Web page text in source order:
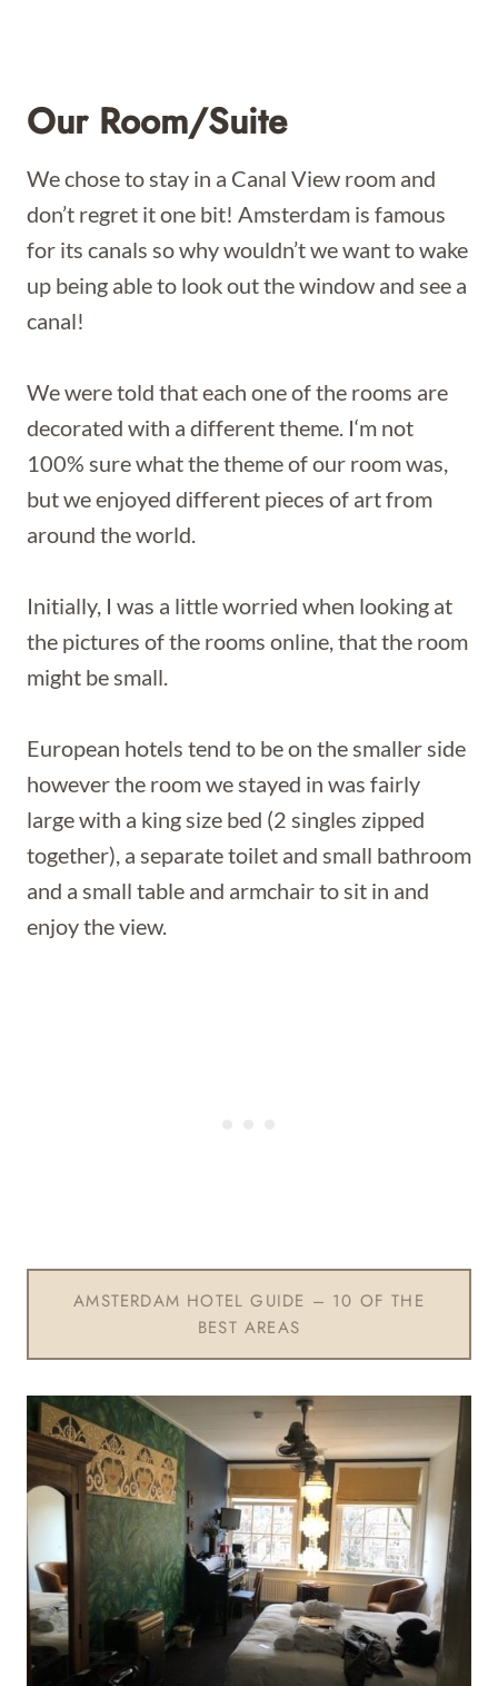
Our Room/Suite
We chose to stay in a Canal View room and
don’t regret it one bit! Amsterdam is famous
for its canals so why wouldn’t we want to wake
up being able to look out the window and see a
canal!
We were told that each one of the rooms are
decorated with a different theme. I‘m not
100% sure what the theme of our room was,
but we enjoyed different pieces of art from
around the world.
Initially, I was a little worried when looking at
the pictures of the rooms online, that the room
might be small.
European hotels tend to be on the smaller side
however the room we stayed in was fairly
large with a king size bed (2 singles zipped
together), a separate toilet and small bathroom
and a small table and armchair to sit in and
enjoy the view.
AMSTERDAM HOTEL GUIDE – 10 OF THE
BEST AREAS